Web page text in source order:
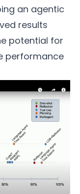
an agentic
results
potential for
performance